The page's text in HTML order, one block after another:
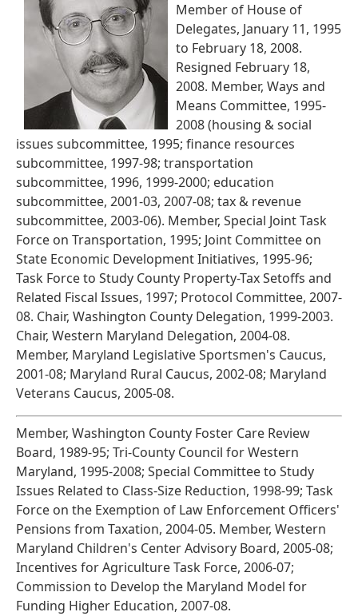
Member of House of
Delegates, January 11, 1995
to February 18, 2008.
Resigned February 18,
2008. Member, Ways and
Means Committee, 1995-
2008 (housing & social
issues subcommittee, 1995; finance resources
subcommittee, 1997-98; transportation
subcommittee, 1996, 1999-2000; education
subcommittee, 2001-03, 2007-08; tax & revenue
subcommittee, 2003-06). Member, Special Joint Task
Force on Transportation, 1995; Joint Committee on
State Economic Development Initiatives, 1995-96;
Task Force to Study County Property-Tax Setoffs and
Related Fiscal Issues, 1997; Protocol Committee, 2007-
08. Chair, Washington County Delegation, 1999-2003.
Chair, Western Maryland Delegation, 2004-08.
Member, Maryland Legislative Sportsmen's Caucus,
2001-08; Maryland Rural Caucus, 2002-08; Maryland
Veterans Caucus, 2005-08.
Member, Washington County Foster Care Review
Board, 1989-95; Tri-County Council for Western
Maryland, 1995-2008; Special Committee to Study
Issues Related to Class-Size Reduction, 1998-99; Task
Force on the Exemption of Law Enforcement Officers'
Pensions from Taxation, 2004-05. Member, Western
Maryland Children's Center Advisory Board, 2005-08;
Incentives for Agriculture Task Force, 2006-07;
Commission to Develop the Maryland Model for
Funding Higher Education, 2007-08.